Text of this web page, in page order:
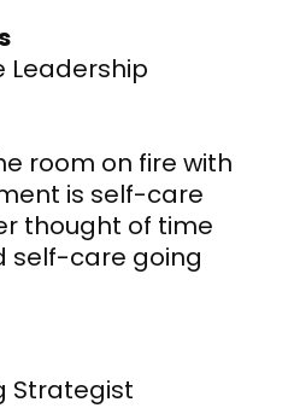
Leadership
room on fire with
is self-care
thought of time
self-care going
Strategist